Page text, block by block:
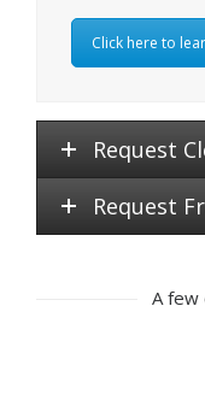
Click here to
Request
Request
A few